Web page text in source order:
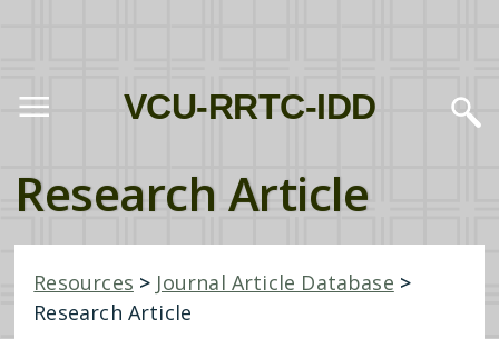
VCU-RRTC-IDD
Research Article
Resources > Journal Article Database >
Research Article